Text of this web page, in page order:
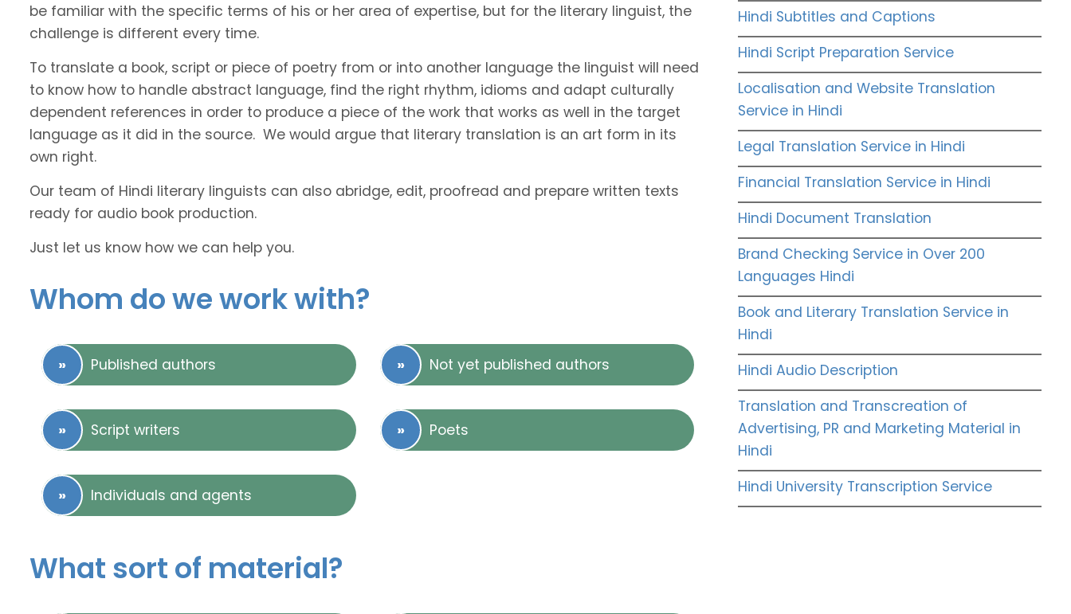
be familiar with the specific terms of his or her area of expertise, but for the literary linguist, the
challenge is different every time.
To translate a book, script or piece of poetry from or into another language the linguist will need
to know how to handle abstract language, find the right rhythm, idioms and adapt culturally
dependent references in order to produce a piece of the work that works as well in the target
language as it did in the source. We would argue that literary translation is an art form in its
own right.
Our team of Hindi literary linguists can also abridge, edit, proofread and prepare written texts
ready for audio book production.
Just let us know how we can help you.
Whom do we work with?
Published authors Not yet published authors
Script writers Poets
Individuals and agents
What sort of material?
Hindi Subtitles and Captions
Hindi Script Preparation Service
Localisation and Website Translation
Service in Hindi
Legal Translation Service in Hindi
Financial Translation Service in Hindi
Hindi Document Translation
Brand Checking Service in Over 200
Languages Hindi
Book and Literary Translation Service in
Hindi
Hindi Audio Description
Translation and Transcreation of
Advertising, PR and Marketing Material in
Hindi
Hindi University Transcription Service